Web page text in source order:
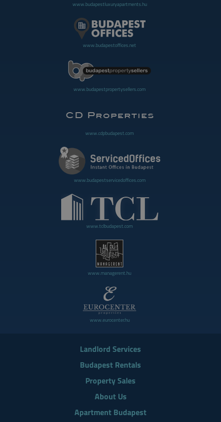
www.budapestluxuryapartments.hu
www.budapestoffices.net
www.budapestpropertysellers.com
www.cdpbudapest.com
www.budapestservicedoffices.com
www.tclbudapest.com
www.managerent.hu
www.eurocenter.hu
Landlord Services
Budapest Rentals
Property Sales
About Us
Apartment Budapest